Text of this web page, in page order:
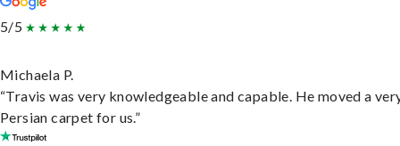
5/5
Michaela P.
“Travis was very knowledgeable and capable. He moved a
Persian carpet for us.”